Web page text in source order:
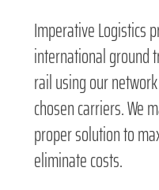
Imperative Logistics
international ground
rail using our
chosen carriers. We
proper solution to
eliminate costs.